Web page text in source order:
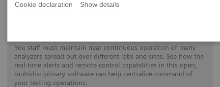
Cookie declaration Show details
You staff must maintain near continuous operation of many
analyzers spread out over different labs and sites. See how the
real-time alerts and remote control capabilities in this open,
multidisciplinary software can help centralize command of
your testing operations.